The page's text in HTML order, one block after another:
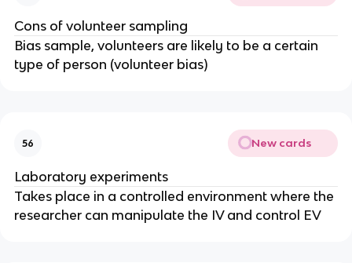
Cons of volunteer sampling
Bias sample, volunteers are likely to be a certain
type of person (volunteer bias)
56 New cards
Laboratory experiments
Takes place in a controlled environment where the
researcher can manipulate the IV and control EV